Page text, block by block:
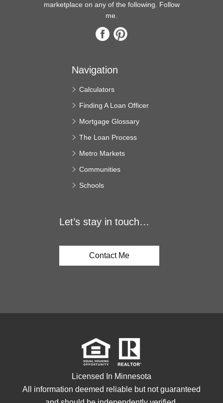
marketplace on any of the following. Follow
me.
Navigation
Calculators
Finding A Loan Officer
Mortgage Glossary
The Loan Process
Metro Markets
Communities
Schools
Let’s stay in touch…
Contact Me
Licensed In Minnesota
All information deemed reliable but not guaranteed